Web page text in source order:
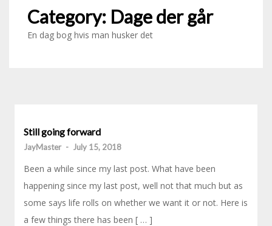
Category: Dage der går
En dag bog hvis man husker det
Still going forward
JayMaster - July 15, 2018
Been a while since my last post. What have been
happening since my last post, well not that much but as
some says life rolls on whether we want it or not. Here is
a few things there has been [ … ]